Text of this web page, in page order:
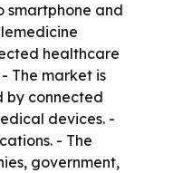
smartphone and
healthcare
The market is
by connected
devices. -
- The
government,